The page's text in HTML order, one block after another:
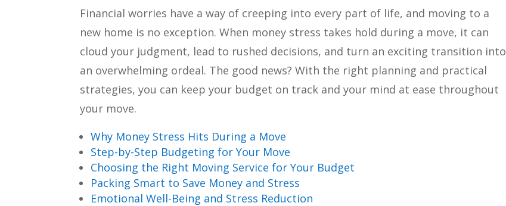
Financial worries have a way of creeping into every part of life, and moving to a
new home is no exception. When money stress takes hold during a move, it can
cloud your judgment, lead to rushed decisions, and turn an exciting transition into
an overwhelming ordeal. The good news? With the right planning and practical
strategies, you can keep your budget on track and your mind at ease throughout
your move.
Why Money Stress Hits During a Move
Step-by-Step Budgeting for Your Move
Choosing the Right Moving Service for Your Budget
Packing Smart to Save Money and Stress
Emotional Well-Being and Stress Reduction